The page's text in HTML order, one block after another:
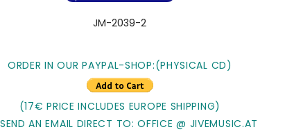
JM-2039-2
ORDER IN OUR PAYPAL-SHOP:(PHYSICAL CD)
(17€ PRICE INCLUDES EUROPE SHIPPING)
AN EMAIL DIRECT TO: OFFICE @ JIVEMUSIC.AT